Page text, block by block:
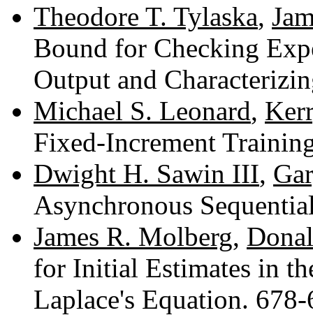
Theodore T. Tylaska,
Bound for Checking
Output and
Michael S. Leonard,
Fixed-Increment
Dwight H. Sawin III,
Asynchronous
James R. Molberg,
for Initial Estimates in
Laplace's Equation.